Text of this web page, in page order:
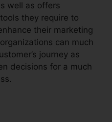
well as offers
they require to
their marketing
can much
journey as
decisions for a much